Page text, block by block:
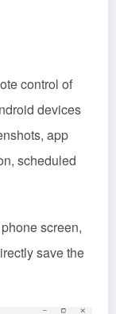
scheduled
screen,
save the